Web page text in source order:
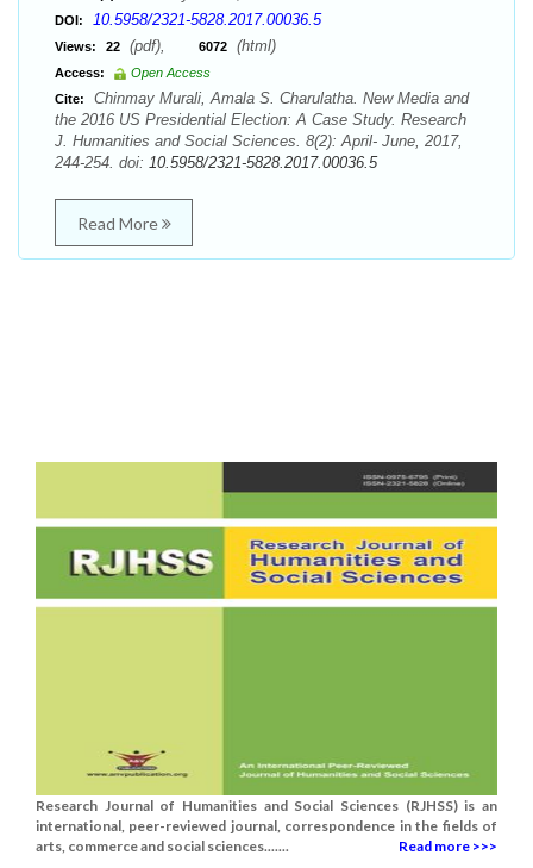
DOI: 10.5958/2321-5828.2017.00036.5
Views: 22 (pdf), 6072 (html)
Access:
Open Access
Cite:
Chinmay Murali, Amala S. Charulatha. New Media and
the 2016 US Presidential Election: A Case Study. Research
J. Humanities and Social Sciences. 8(2): April- June, 2017,
244-254. doi: 10.5958/2321-5828.2017.00036.5
Read More
Research Journal of Humanities and Social Sciences (RJHSS) is an
international, peer-reviewed journal, correspondence in the fields of
arts, commerce and social sciences.......
Read more >>>